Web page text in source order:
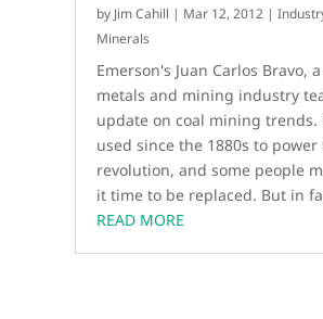
by Jim Cahill | Mar 12, 2012 |
Minerals
Emerson's Juan Carlos Bravo,
metals and mining industry
update on coal mining trends.
used since the 1880s to
revolution, and some people
it time to be replaced. But in
READ MORE